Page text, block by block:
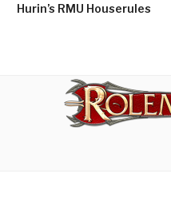
Hurin’s RMU Houserules